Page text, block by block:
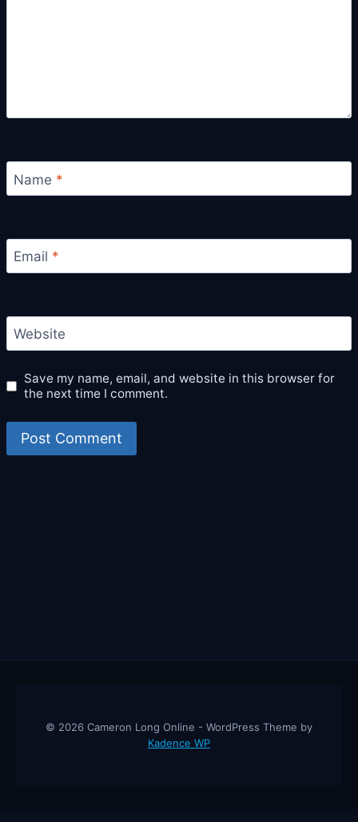
Name *
Email *
Website
Save my name, email, and website in this browser for
the next time I comment.
© 2026 Cameron Long Online - WordPress Theme by
Kadence WP